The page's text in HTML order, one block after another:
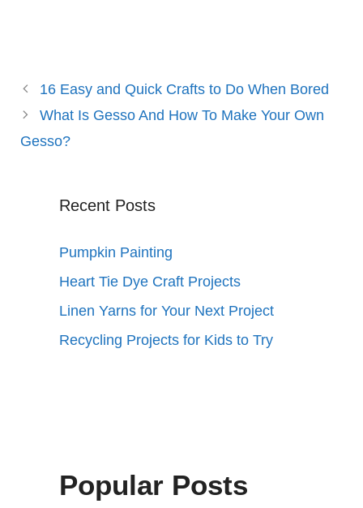
16 Easy and Quick Crafts to Do When Bored
What Is Gesso And How To Make Your Own
Gesso?
Recent Posts
Pumpkin Painting
Heart Tie Dye Craft Projects
Linen Yarns for Your Next Project
Recycling Projects for Kids to Try
Popular Posts